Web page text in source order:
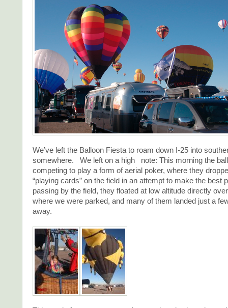
We’ve left the Balloon Fiesta to roam down I-25 into
somewhere. We left on a high note: This morning the
competing to play a form of aerial poker, where they
“playing cards” on the field in an attempt to make the best
passing by the field, they floated at low altitude directly
where we were parked, and many of them landed just a
away.